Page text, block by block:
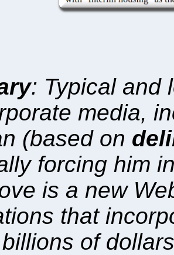
: Typical and
media,
(based on
forcing him
is a new
that
of